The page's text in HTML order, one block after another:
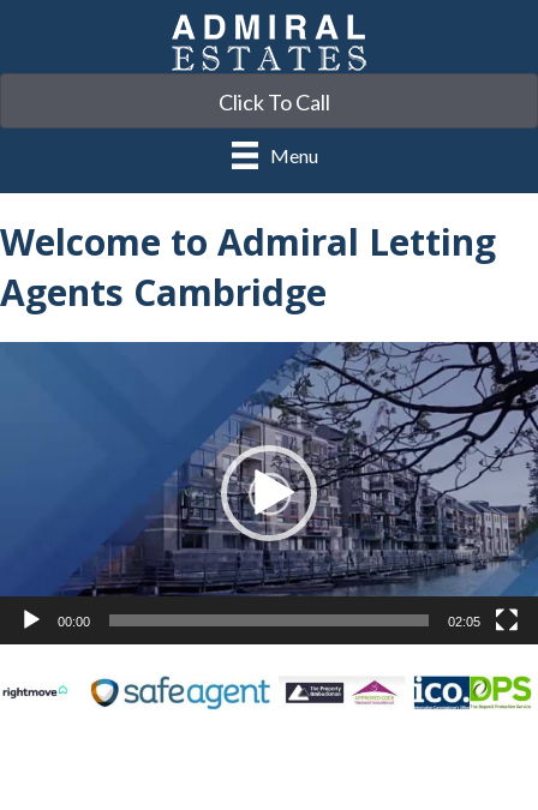
Click To Call
Menu
Welcome to Admiral Letting
Agents Cambridge
00:00 02:05